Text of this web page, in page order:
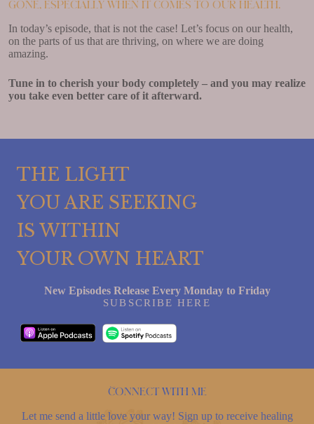
gone, especially when it comes to our health.
In today’s episode, that is not the case! Let’s focus on our health,
on the parts of us that are thriving, on where we are doing
amazing.
Tune in to cherish your body completely – and you may realize
you take even better care of it afterward.
THE LIGHT
YOU ARE SEEKING
IS WITHIN
YOUR OWN HEART
New Episodes Release Every Monday to Friday
SUBSCRIBE HERE
Connect with me
Let me send a little love your way! Sign up to receive healing